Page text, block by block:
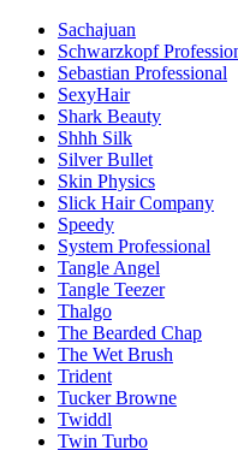
Sachajuan
Schwarzkopf
Sebastian Professional
SexyHair
Shark Beauty
Shhh Silk
Silver Bullet
Skin Physics
Slick Hair Company
Speedy
System Professional
Tangle Angel
Tangle Teezer
Thalgo
The Bearded Chap
The Wet Brush
Trident
Tucker Browne
Twiddl
Twin Turbo